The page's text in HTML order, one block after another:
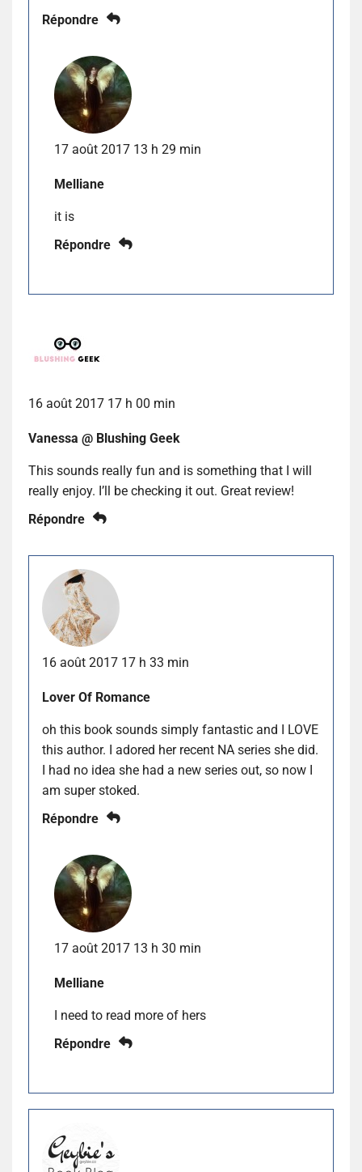
Répondre
17 août 2017 13 h 29 min
Melliane
it is
Répondre
16 août 2017 17 h 00 min
Vanessa @ Blushing Geek
This sounds really fun and is something that I will
really enjoy. I’ll be checking it out. Great review!
Répondre
16 août 2017 17 h 33 min
Lover Of Romance
oh this book sounds simply fantastic and I LOVE
this author. I adored her recent NA series she did.
I had no idea she had a new series out, so now I
am super stoked.
Répondre
17 août 2017 13 h 30 min
Melliane
I need to read more of hers
Répondre